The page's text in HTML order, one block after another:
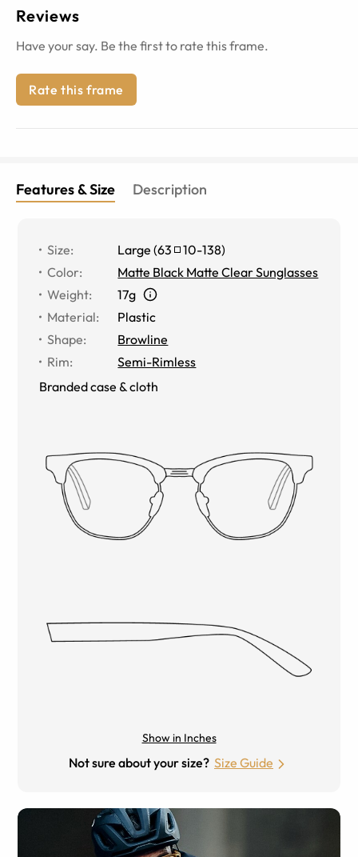
Reviews
Have your say. Be the first to rate this frame.
Rate this frame
Features & Size Description
Size: Large (63 10-138)
Color:
Matte Black Matte Clear Sunglasses
Weight:
17g
Material:
Plastic
Shape:
Browline
Rim:
Semi-Rimless
Branded case & cloth
Show in Inches
Not sure about your size? Size Guide